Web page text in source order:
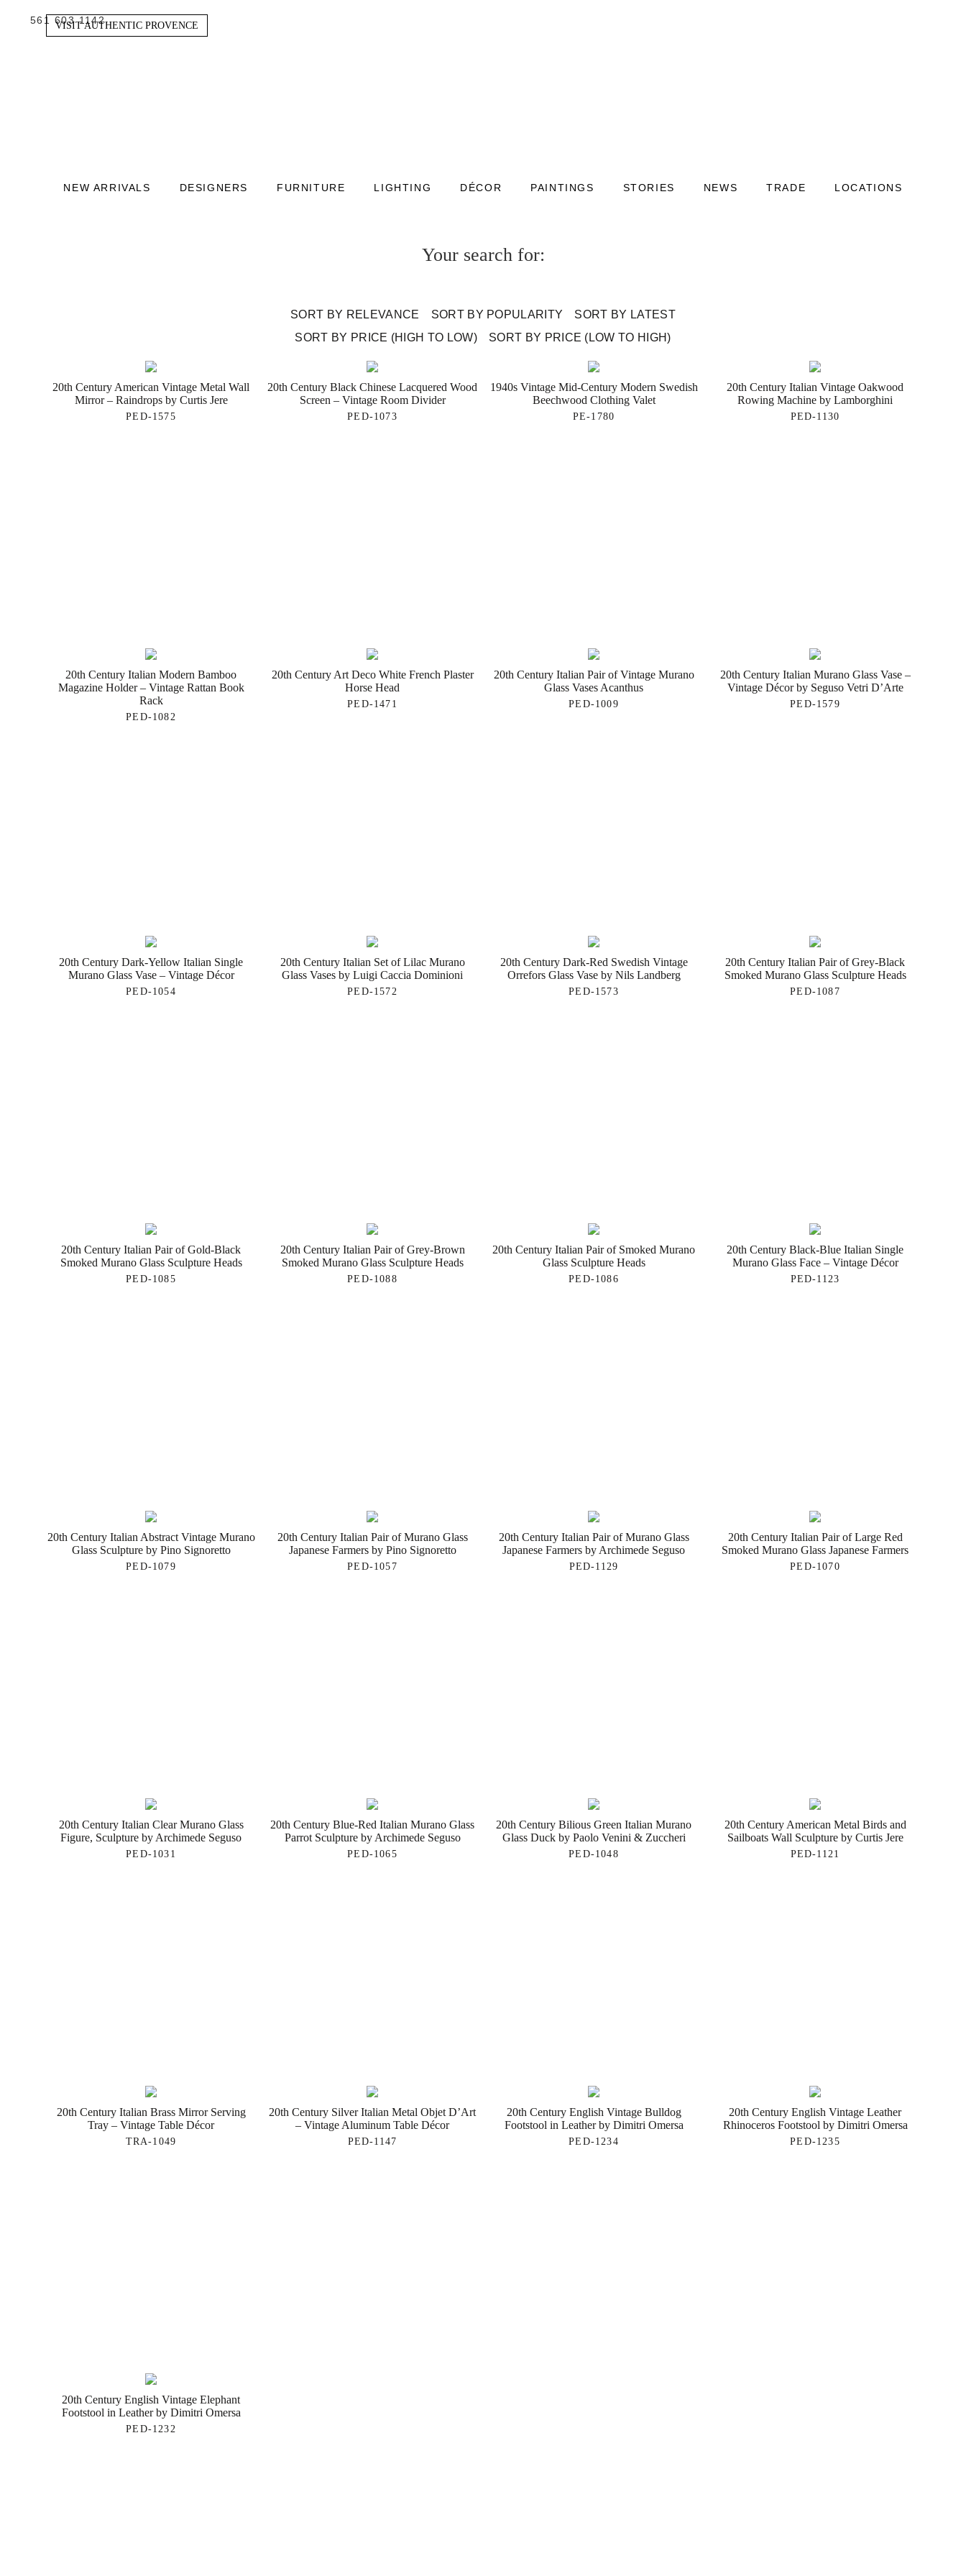
561 603 1142
VISIT AUTHENTIC PROVENCE
NEW ARRIVALS DESIGNERS FURNITURE LIGHTING DÉCOR PAINTINGS STORIES NEWS TRADE LOCATIONS
Your search for:
SORT BY RELEVANCE SORT BY POPULARITY
SORT BY LATEST
SORT BY PRICE (HIGH TO LOW)
SORT BY PRICE (LOW TO HIGH)
20th Century American Vintage Metal Wall
Mirror – Raindrops by Curtis Jere
PED-1575
20th Century Black Chinese Lacquered Wood
Screen – Vintage Room Divider
PED-1073
1940s Vintage Mid-Century Modern Swedish
Beechwood Clothing Valet
PE-1780
20th Century Italian Vintage Oakwood
Rowing Machine by Lamborghini
PED-1130
20th Century Italian Modern Bamboo
Magazine Holder – Vintage Rattan Book
Rack
PED-1082
20th Century Art Deco White French Plaster
Horse Head
PED-1471
20th Century Italian Pair of Vintage Murano
Glass Vases Acanthus
PED-1009
20th Century Italian Murano Glass Vase –
Vintage Décor by Seguso Vetri D’Arte
PED-1579
20th Century Dark-Yellow Italian Single
Murano Glass Vase – Vintage Décor
PED-1054
20th Century Italian Set of Lilac Murano
Glass Vases by Luigi Caccia Dominioni
PED-1572
20th Century Dark-Red Swedish Vintage
Orrefors Glass Vase by Nils Landberg
PED-1573
20th Century Italian Pair of Grey-Black
Smoked Murano Glass Sculpture Heads
PED-1087
20th Century Italian Pair of Gold-Black
Smoked Murano Glass Sculpture Heads
PED-1085
20th Century Italian Pair of Grey-Brown
Smoked Murano Glass Sculpture Heads
PED-1088
20th Century Italian Pair of Smoked Murano
Glass Sculpture Heads
PED-1086
20th Century Black-Blue Italian Single
Murano Glass Face – Vintage Décor
PED-1123
20th Century Italian Abstract Vintage Murano
Glass Sculpture by Pino Signoretto
PED-1079
20th Century Italian Pair of Murano Glass
Japanese Farmers by Pino Signoretto
PED-1057
20th Century Italian Pair of Murano Glass
Japanese Farmers by Archimede Seguso
PED-1129
20th Century Italian Pair of Large Red
Smoked Murano Glass Japanese Farmers
PED-1070
20th Century Italian Clear Murano Glass
Figure, Sculpture by Archimede Seguso
PED-1031
20th Century Blue-Red Italian Murano Glass
Parrot Sculpture by Archimede Seguso
PED-1065
20th Century Bilious Green Italian Murano
Glass Duck by Paolo Venini & Zuccheri
PED-1048
20th Century American Metal Birds and
Sailboats Wall Sculpture by Curtis Jere
PED-1121
20th Century Italian Brass Mirror Serving
Tray – Vintage Table Décor
TRA-1049
20th Century Silver Italian Metal Objet D’Art
– Vintage Aluminum Table Décor
PED-1147
20th Century English Vintage Bulldog
Footstool in Leather by Dimitri Omersa
PED-1234
20th Century English Vintage Leather
Rhinoceros Footstool by Dimitri Omersa
PED-1235
20th Century English Vintage Elephant
Footstool in Leather by Dimitri Omersa
PED-1232